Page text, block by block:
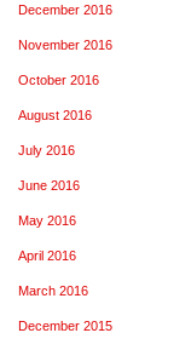
December 2016
November 2016
October 2016
August 2016
July 2016
June 2016
May 2016
April 2016
March 2016
December 2015